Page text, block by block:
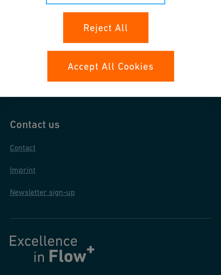
General terms and conditions
Contact us
Contact
Imprint
Newsletter sign-up
Reject All
Accept All Cookies